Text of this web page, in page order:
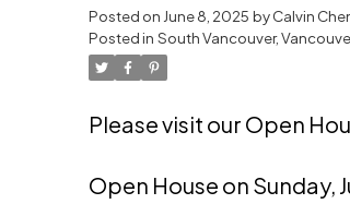
Posted on June 8, 2025 byCalvin
Posted in South Vancouver,
Please visit our Open
Open House on Sunday,